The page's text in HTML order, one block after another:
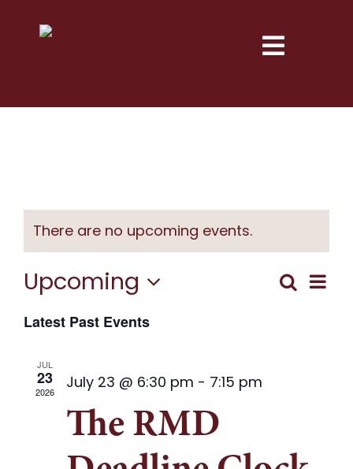
Toggle
Next Step
Document Upload
There are no upcoming events.
Events
Search
List
Upcoming
Select
date.
Latest Past Events
JUL
23
2026 July 23 @ 6:30 pm - 7:15 pm
The RMD